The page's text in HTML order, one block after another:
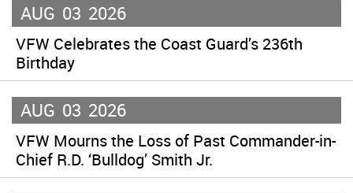
AUG 03 2026
VFW Celebrates the Coast Guard’s 236th
Birthday
AUG 03 2026
VFW Mourns the Loss of Past Commander-in-
Chief R.D. ‘Bulldog’ Smith Jr.